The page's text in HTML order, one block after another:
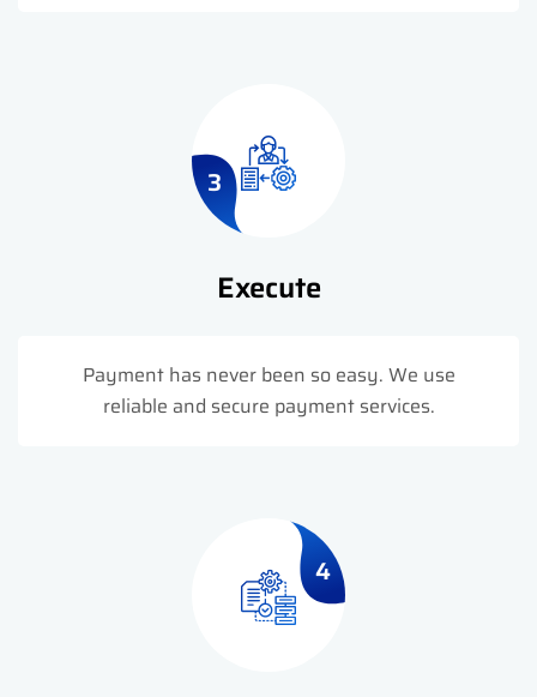
3
Execute
Payment has never been so easy. We use
reliable and secure payment services.
4